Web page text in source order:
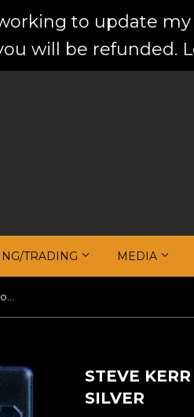
to update
will be refunded.
TRADING MEDIA
STEVE
SILVER